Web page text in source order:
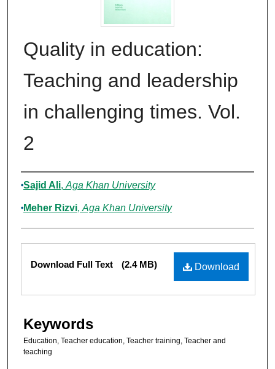
Quality in education:
Teaching and leadership
in challenging times. Vol.
2
Authors
Sajid Ali, Aga Khan University
Meher Rizvi, Aga Khan University
Files
Download
Download Full Text (2.4 MB)
Keywords
Education, Teacher education, Teacher training, Teacher and
teaching